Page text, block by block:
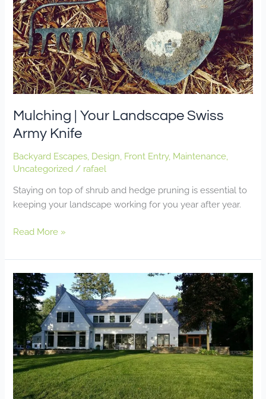
Mulching | Your Landscape Swiss
Army Knife
Backyard Escapes Design Front Entry, Maintenance
Uncategorized / rafael
Staying on top of shrub and hedge pruning is essential to
keeping your landscape working for you year after year.
Knife
Read More »
Lawn
Care
Your
Spring
Start-
up
Guide
for